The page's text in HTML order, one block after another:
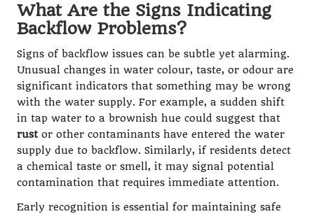
What Are the Signs Indicating
Backflow Problems?
Signs of backflow issues can be subtle yet alarming.
Unusual changes in water colour, taste, or odour are
significant indicators that something may be wrong
with the water supply. For example, a sudden shift
in tap water to a brownish hue could suggest that
rustor other contaminants have entered the water
supply due to backflow. Similarly, if residents detect
a chemical taste or smell, it may signal potential
contamination that requires immediate attention.
Early recognition is essential for maintaining safe